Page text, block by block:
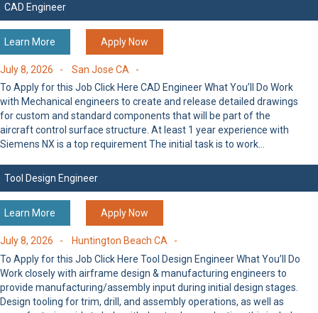
CAD Engineer
Learn More Apply Now
July 8, 2026 -
San Jose CA -
To Apply for this Job Click Here CAD Engineer What You’ll Do Work
with Mechanical engineers to create and release detailed drawings
for custom and standard components that will be part of the
aircraft control surface structure. At least 1 year experience with
Siemens NX is a top requirement The initial task is to work…
Tool Design Engineer
Learn More Apply Now
July 8, 2026 -
Huntington Beach CA -
To Apply for this Job Click Here Tool Design Engineer What You’ll Do
Work closely with airframe design & manufacturing engineers to
provide manufacturing/assembly input during initial design stages.
Design tooling for trim, drill, and assembly operations, as well as